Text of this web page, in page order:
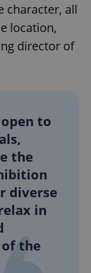
character, all
location,
director of
to
the
diverse
in
the